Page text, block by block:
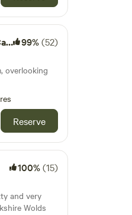
99%(52)
overlooking
Reserve
100%(15)
and very
Wolds